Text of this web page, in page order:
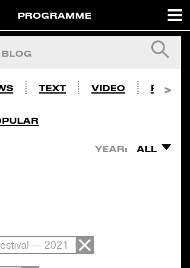
PROGRAMME
TEXT VIDEO PHOTO
YEAR: ALL
— 2021